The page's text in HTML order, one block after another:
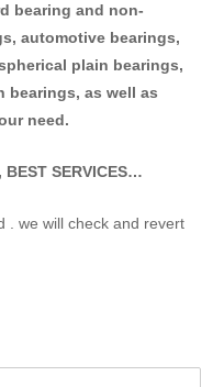
bearing and non-
automotive bearings,
plain bearings,
bearings, as well as
need.
BEST SERVICES…
. we will check and revert